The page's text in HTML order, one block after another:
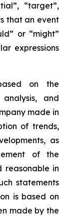
“target”,
that an event
or “might”
expressions
on
the
analysis, and
made in
of trends,
as
of the
reasonable in
statements
is based on
made by the